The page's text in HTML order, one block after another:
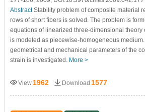
AbstractStability problem of composite material
rows of short fibers is solved. The problem is
equations of linearized three-dimensional theory
is modeled as piecewise-homogeneous
geometrical and mechanical parameters of the
strain is investigated. More >
View 1962 Download 1577